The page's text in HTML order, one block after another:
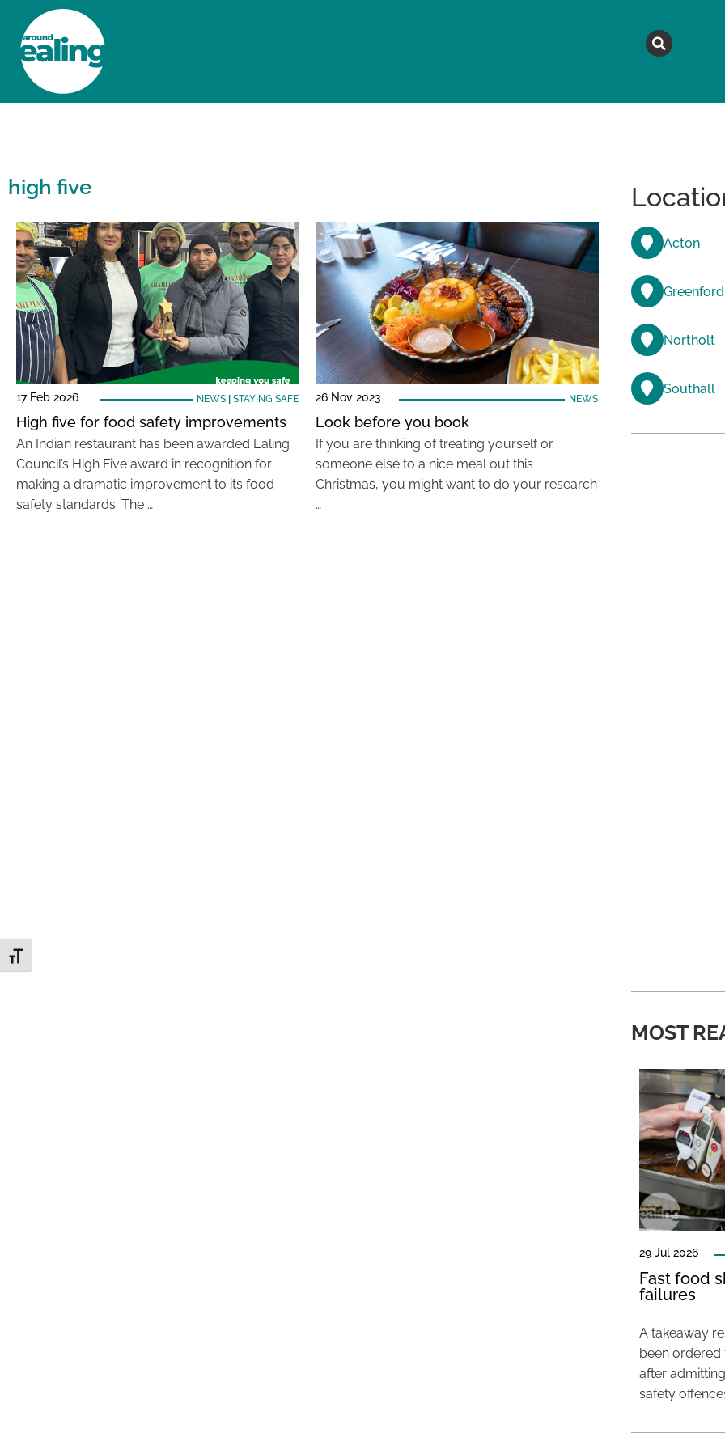
Toggle Font size
high five
17 Feb 2026 NEWS| STAYING SAFE
High five for food safety improvements
An Indian restaurant has been awarded Ealing
Council’s High Five award in recognition for
making a dramatic improvement to its food
safety standards. The …
26 Nov 2023 NEWS
Look before you book
If you are thinking of treating yourself or
someone else to a nice meal out this
Christmas, you might want to do your research
…
Acton
Greenford
Northolt
Southall
MOST
29 Jul 2026
Fast food
failures
A takeaway
been
after
safety